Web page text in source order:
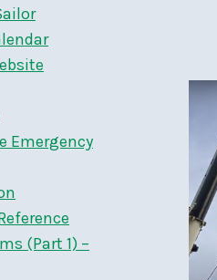
Emergency
(Part 1) –